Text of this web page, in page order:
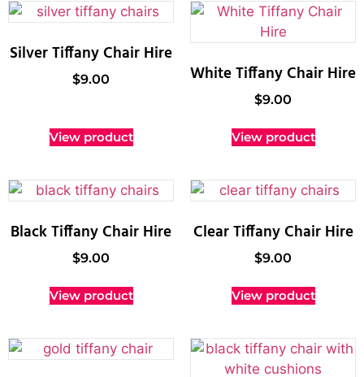
Silver Tiffany Chair Hire
$9.00
View product
White Tiffany Chair Hire
$9.00
View product
Black Tiffany Chair Hire
$9.00
View product
Clear Tiffany Chair Hire
$9.00
View product